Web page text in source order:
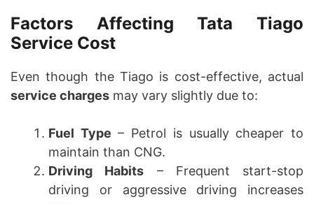
Factors Affecting Tata Tiago
Service Cost
Even though the Tiago is cost-effective, actual
service charges may vary slightly due to:
Fuel Type – Petrol is usually cheaper to
maintain than CNG.
Driving Habits – Frequent start-stop
driving or aggressive driving increases